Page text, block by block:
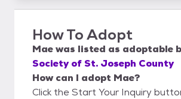
How To Adopt
Maewas listed as adoptable
Society of St. Joseph County
How can I adopt Mae?
Click the Start Your Inquiry